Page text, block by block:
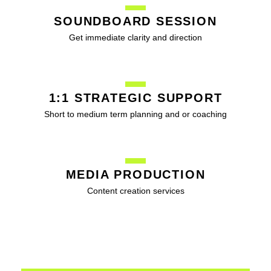
SOUNDBOARD SESSION
Get immediate clarity and direction
1:1 STRATEGIC SUPPORT
Short to medium term planning and or coaching
MEDIA PRODUCTION
Content creation services